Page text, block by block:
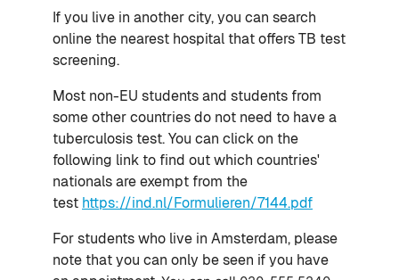
If you live in another city, you can search
online the nearest hospital that offers TB test
screening.
Most non-EU students and students from
some other countries do not need to have a
tuberculosis test. You can click on the
following link to find out which countries'
nationals are exempt from the
test https://ind.nl/Formulieren/7144.pdf
For students who live in Amsterdam, please
note that you can only be seen if you have